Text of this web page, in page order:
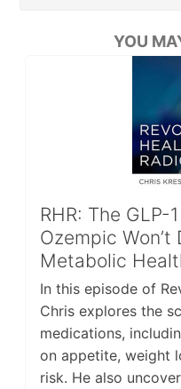
YOU
RHR: The GLP-
Ozempic Won’t
Metabolic
In this episode of
Chris explores the
medications,
on appetite, weight
risk. He also